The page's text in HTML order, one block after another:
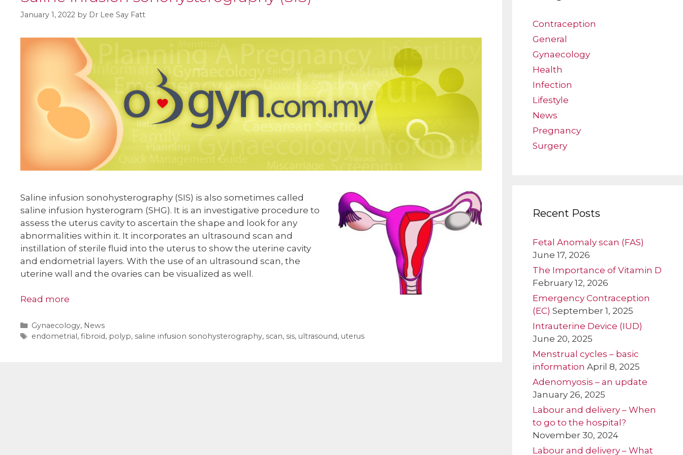
January 1, 2022 by Dr Lee Say Fatt
Saline infusion sonohysterography (SIS) is also sometimes called
saline infusion hysterogram (SHG). It is an investigative procedure to
assess the uterus cavity to ascertain the shape and look for any
abnormalities within it. It incorporates an ultrasound scan and
instillation of sterile fluid into the uterus to show the uterine cavity
and endometrial layers. With the use of an ultrasound scan, the
uterine wall and the ovaries can be visualized as well.
Read more
Categories
Gynaecology, News
Tags
endometrial, fibroid, polyp, saline infusion sonohysterography, scan, sis, ultrasound, uterus
Contraception
General
Gynaecology
Health
Infection
Lifestyle
News
Pregnancy
Surgery
Recent Posts
Fetal Anomaly scan (FAS)
June 17, 2026
The Importance of Vitamin D
February 12, 2026
Emergency Contraception
(EC) September 1, 2025
Intrauterine Device (IUD)
June 20, 2025
Menstrual cycles – basic
information April 8, 2025
Adenomyosis – an update
January 26, 2025
Labour and delivery – When
to go to the hospital?
November 30, 2024
Labour and delivery – What